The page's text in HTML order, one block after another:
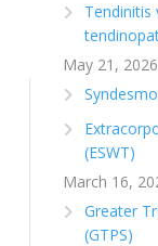
Tendinitis
May 21, 2026
(ESWT)
March 16,
Greater
(GTPS)